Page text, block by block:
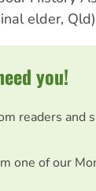
elder,
you!
readers and
one of our